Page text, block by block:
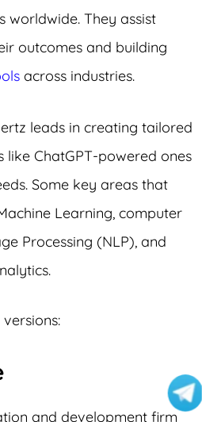
worldwide. They assist
outcomes and building
across industries.
leads in creating tailored
like ChatGPT-powered ones
Some key areas that
Learning, computer
Processing (NLP), and
and development firm